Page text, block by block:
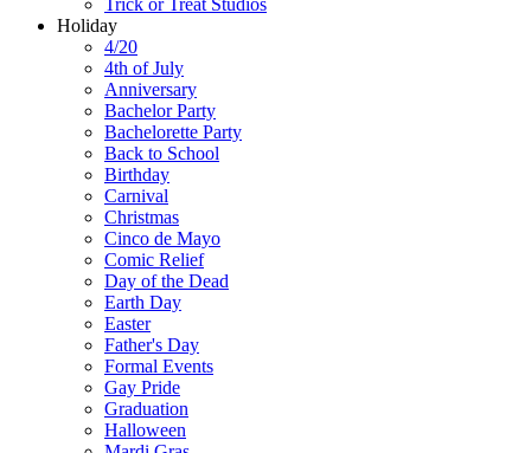
Holiday
4/20
4th of July
Anniversary
Bachelor Party
Bachelorette Party
Back to School
Birthday
Carnival
Christmas
Cinco de Mayo
Comic Relief
Day of the Dead
Earth Day
Easter
Father's Day
Formal Events
Gay Pride
Graduation
Halloween